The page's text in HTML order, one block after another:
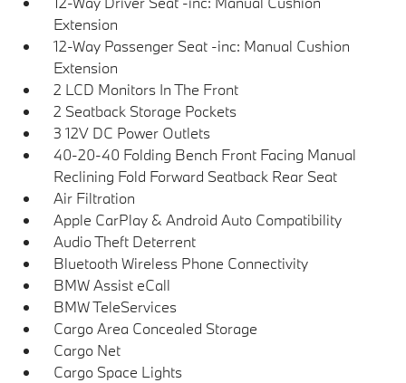
Extension
12-Way Passenger Seat -inc: Manual Cushion
Extension
2 LCD Monitors In The Front
2 Seatback Storage Pockets
3 12V DC Power Outlets
40-20-40 Folding Bench Front Facing Manual
Reclining Fold Forward Seatback Rear Seat
Air Filtration
Apple CarPlay & Android Auto Compatibility
Audio Theft Deterrent
Bluetooth Wireless Phone Connectivity
BMW Assist eCall
BMW TeleServices
Cargo Area Concealed Storage
Cargo Net
Cargo Space Lights